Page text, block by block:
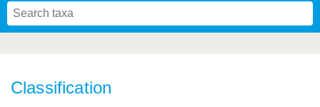
Classification